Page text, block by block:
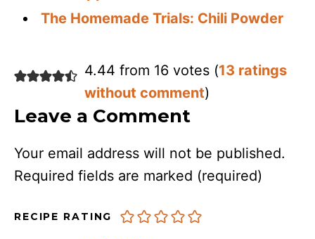
The Homemade Trials: Chili Powder
4.44 from 16 votes (13 ratings
without comment)
Leave a Comment
Your email address will not be published.
Required fields are marked (required)
RECIPE RATING